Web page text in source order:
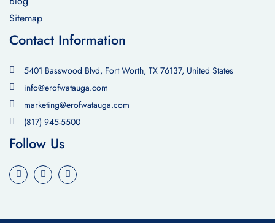
Sitemap
Contact Information
5401 Basswood Blvd, Fort Worth, TX 76137, United States
info@erofwatauga.com
marketing@erofwatauga.com
(817) 945-5500
Follow Us